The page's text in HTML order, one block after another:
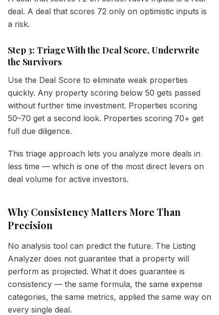
deal. A deal that scores 72 only on optimistic inputs is
a risk.
Step 3: Triage With the Deal Score, Underwrite
the Survivors
Use the Deal Score to eliminate weak properties
quickly. Any property scoring below 50 gets passed
without further time investment. Properties scoring
50–70 get a second look. Properties scoring 70+ get
full due diligence.
This triage approach lets you analyze more deals in
less time — which is one of the most direct levers on
deal volume for active investors.
Why Consistency Matters More Than
Precision
No analysis tool can predict the future. The Listing
Analyzer does not guarantee that a property will
perform as projected. What it does guarantee is
consistency — the same formula, the same expense
categories, the same metrics, applied the same way on
every single deal.